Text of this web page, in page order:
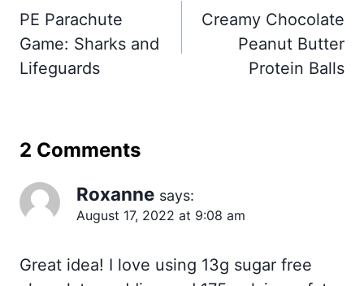
navigation
PE Parachute
Game: Sharks and
Lifeguards
Creamy Chocolate
Peanut Butter
Protein Balls
2 Comments
Roxanne says:
August 17, 2022 at 9:08 am
Great idea! I love using 13g sugar free